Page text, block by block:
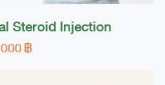
Steroid Injection
฿